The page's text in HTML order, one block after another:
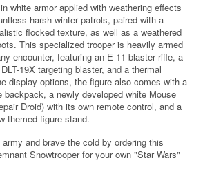
white armor applied with weathering effects
harsh winter patrols, paired with a
flocked texture, as well as a weathered
This specialized trooper is heavily armed
encounter, featuring an E-11 blaster rifle, a
19X targeting blaster, and a thermal
display options, the figure also comes with a
backpack, a newly developed white Mouse
Droid) with its own remote control, and a
themed figure stand.
and brave the cold by ordering this
Snowtrooper for your own "Star Wars"